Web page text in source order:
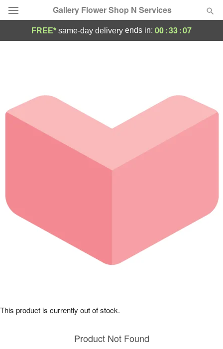
Gallery Flower Shop N Services
Occasions
Birthday
Sympathy and Funeral
Our Shop
FREE* same-day delivery ends in: 00:33:07
Product Not Found
This product is currently out of stock.